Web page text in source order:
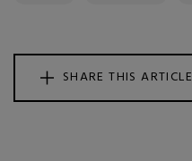
SHARE THIS ARTICLE